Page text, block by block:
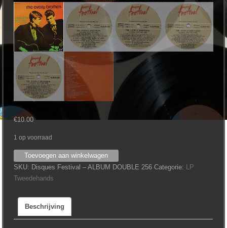
€10.00
1 op voorraad
Everly
Brothers
‎–
Hits
1957-
1960
Toevoegen aan winkelwagen
SKU: Disques Festival – ALBUM DOUBLE 256 Categorie: LP
Tweedehands
Beschrijving